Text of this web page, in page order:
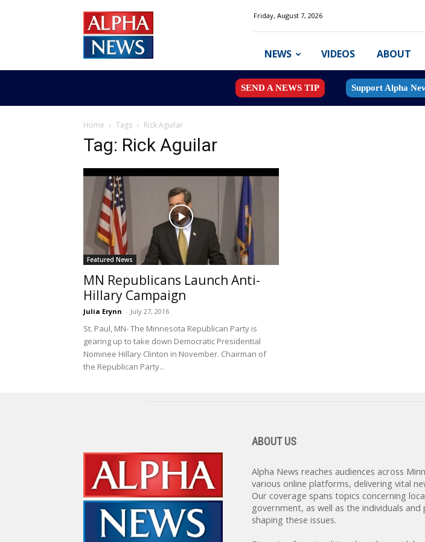
News
MN
Friday, August 7, 2026
NEWS VIDEOS ABOUT
SEND A NEWS TIP Support Alpha
Home Tags Rick Aguilar
Tag: Rick Aguilar
Featured News
MN Republicans Launch Anti-
Hillary Campaign
Julia Erynn - July 27, 2016
St. Paul, MN- The Minnesota Republican Party is
gearing up to take down Democratic Presidential
Nominee Hillary Clinton in November. Chairman of
the Republican Party...
ABOUT US
Alpha News reaches audiences across
various online platforms, delivering vital
Our coverage spans topics concerning
government, as well as the individuals and
shaping these issues.